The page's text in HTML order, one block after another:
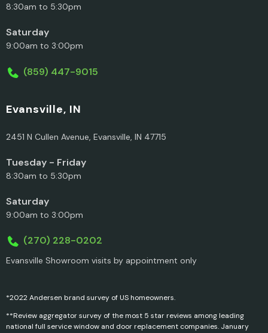
8:30am to 5:30pm
Saturday
9:00am to 3:00pm
(859) 447-9015
Evansville, IN
2451 N Cullen Avenue, Evansville, IN 47715
Tuesday - Friday
8:30am to 5:30pm
Saturday
9:00am to 3:00pm
(270) 228-0202
Evansville Showroom visits by appointment only
*2022 Andersen brand survey of US homeowners.
**Review aggregator survey of the most 5 star reviews among leading
national full service window and door replacement companies. January